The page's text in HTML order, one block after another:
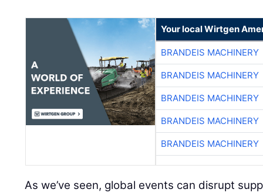
Your local Wirtgen
BRANDEIS MACHINERY
BRANDEIS MACHINERY
BRANDEIS MACHINERY
BRANDEIS MACHINERY
BRANDEIS MACHINERY
As we’ve seen, global events can disrupt